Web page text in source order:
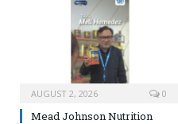
AUGUST 2, 2026 0
Mead Johnson Nutrition